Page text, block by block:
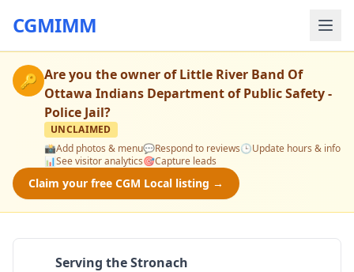
CGMIMM
🔑 Are you the owner ofLittle River Band Of
Ottawa Indians Department of Public Safety -
Police Jail?
UNCLAIMED
📸Add photos & menu💬Respond to reviews🕒Update hours & info
📊See visitor analytics🎯Capture leads
Claim your free CGM Local listing →
Serving the Stronach